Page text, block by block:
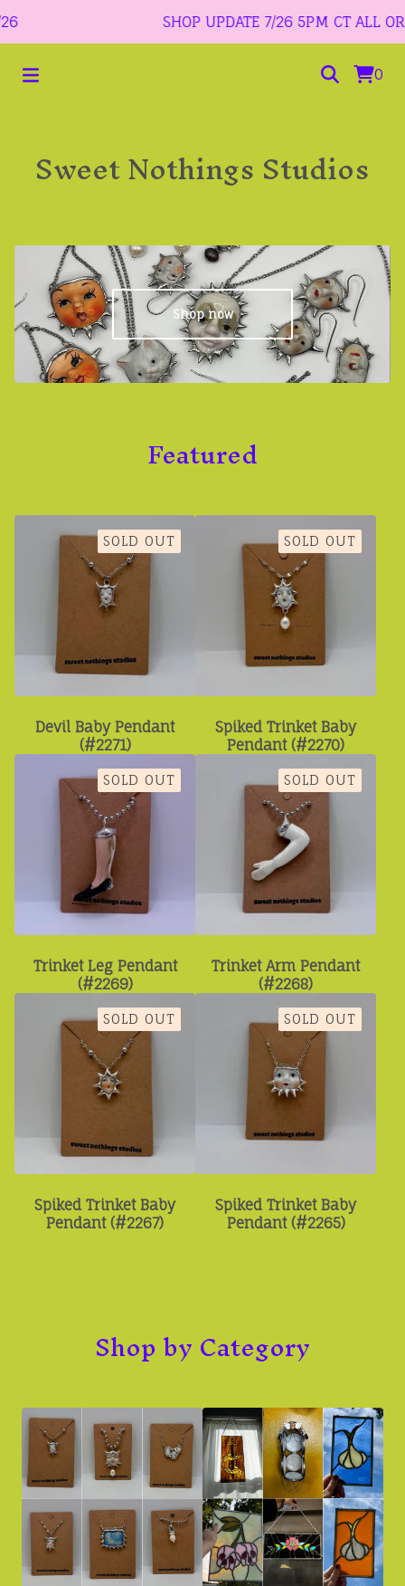
SHOP UPDATE 7/26 5PM CT ALL
0
Sweet Nothings Studios
Shop now
Featured
SOLD OUT
Devil Baby Pendant
(#2271)
SOLD OUT
Spiked Trinket Baby
Pendant (#2270)
SOLD OUT
Trinket Leg Pendant
(#2269)
SOLD OUT
Trinket Arm Pendant
(#2268)
SOLD OUT
Spiked Trinket Baby
Pendant (#2267)
SOLD OUT
Spiked Trinket Baby
Pendant (#2265)
Shop by Category